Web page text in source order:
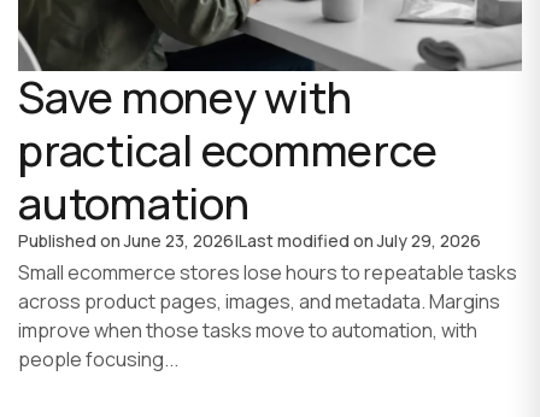
Save money with
practical ecommerce
automation
Published onJune 23, 2026|Last modified onJuly 29, 2026
Small ecommerce stores lose hours to repeatable tasks
across product pages, images, and metadata. Margins
improve when those tasks move to automation, with
people focusing...